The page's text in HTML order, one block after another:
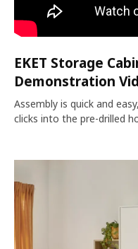
EKET Storage
Demonstration
Assembly is quick and
clicks into the pre-drilled